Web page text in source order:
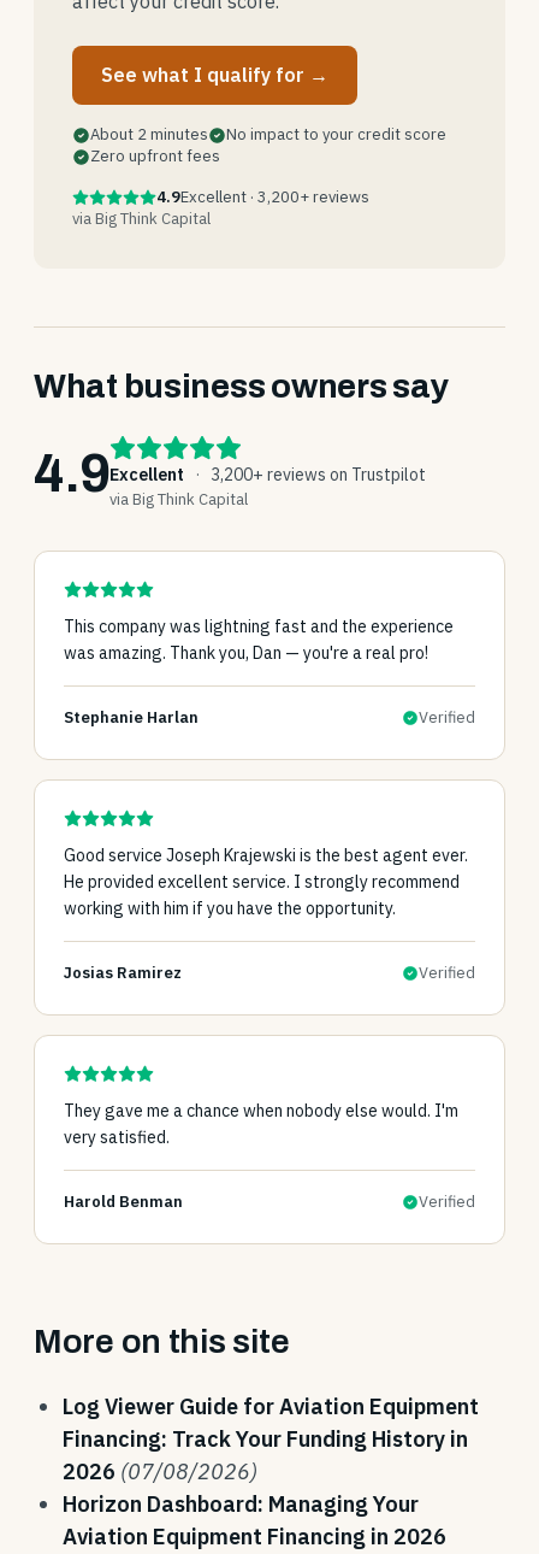
See what I qualify for →
About 2 minutes
No impact to your credit score
Zero upfront fees
4.9Excellent · 3,200+ reviews
via Big Think Capital
What business owners say
4.9Excellent · 3,200+ reviews on Trustpilot
via Big Think Capital
This company was lightning fast and the experience
was amazing. Thank you, Dan — you're a real pro!
Stephanie Harlan Verified
Good service Joseph Krajewski is the best agent ever.
He provided excellent service. I strongly recommend
working with him if you have the opportunity.
Josias Ramirez Verified
They gave me a chance when nobody else would. I'm
very satisfied.
Harold Benman Verified
More on this site
Log Viewer Guide for Aviation Equipment
Financing: Track Your Funding History in
2026 (07/08/2026)
Horizon Dashboard: Managing Your
Aviation Equipment Financing in 2026